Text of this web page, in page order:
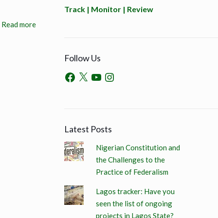
Read more
Track | Monitor | Review
Follow Us
Latest Posts
Nigerian Constitution and
the Challenges to the
Practice of Federalism
Lagos tracker: Have you
seen the list of ongoing
projects in Lagos State?